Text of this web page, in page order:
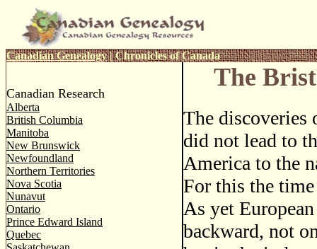
Canadian Genealogy|Chronicles of Canada
Canadian Research
Alberta
British Columbia
Manitoba
New Brunswick
Newfoundland
Northern Territories
Nova Scotia
Nunavut
Ontario
Prince Edward Island
Quebec
The
The discoveries
did not lead to
America to the
For this the
As yet
backward, not